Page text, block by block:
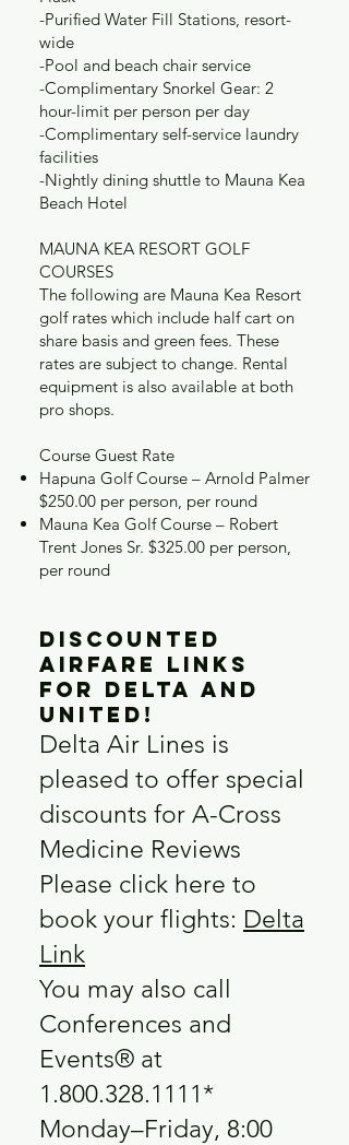
-Purified Water Fill Stations, resort-
wide
-Pool and beach chair service
-Complimentary Snorkel Gear: 2
hour-limit per person per day
-Complimentary self-service laundry
facilities
-Nightly dining shuttle to Mauna Kea
Beach Hotel
MAUNA KEA RESORT GOLF
COURSES
The following are Mauna Kea Resort
golf rates which include half cart on
share basis and green fees. These
rates are subject to change. Rental
equipment is also available at both
pro shops.
Course Guest Rate
Hapuna Golf Course – Arnold Palmer
$250.00 per person, per round
Mauna Kea Golf Course – Robert
Trent Jones Sr. $325.00 per person,
per round
Discounted
Airfare Links
for Delta and
United!
Delta Air Lines is
pleased to offer special
discounts for A-Cross
Medicine Reviews
Please click here to
book your flights: Delta
Link
You may also call
Conferences and
Events® at
1.800.328.1111*
Monday–Friday, 8:00